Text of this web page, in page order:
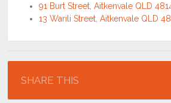
91 Burt Street, Aitkenvale QLD
13 Warili Street, Aitkenvale QLD
SHARE THIS